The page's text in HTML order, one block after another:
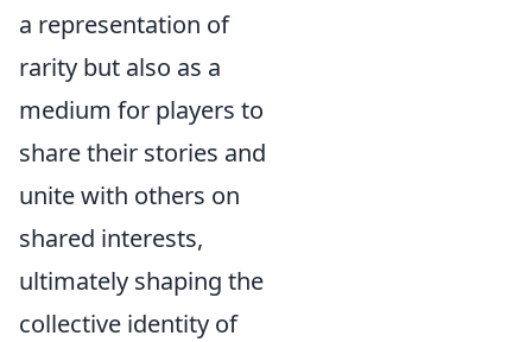
a representation of
rarity but also as a
medium for players to
share their stories and
unite with others on
shared interests,
ultimately shaping the
collective identity of